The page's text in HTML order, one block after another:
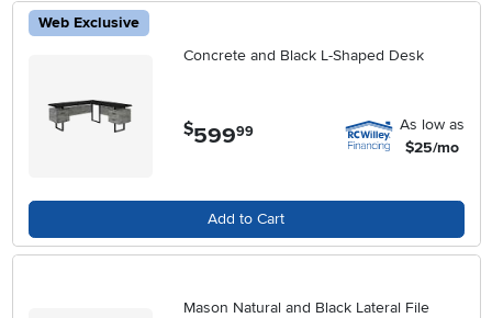
Web Exclusive
Concrete and Black L-Shaped Desk
$599.99
As low as
$25/mo
Add to Cart
Mason Natural and Black Lateral File